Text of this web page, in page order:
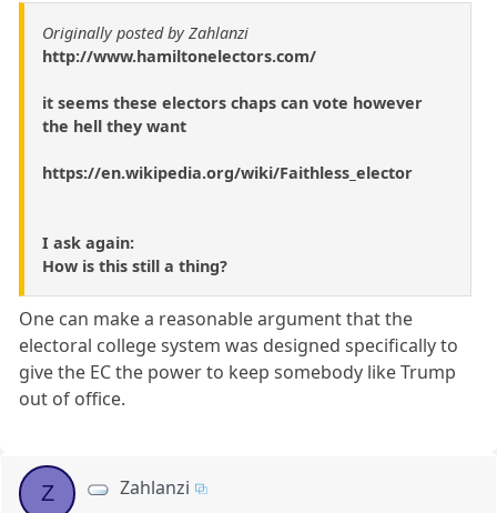
Originally posted by Zahlanzi
http://www.hamiltonelectors.com/
it seems these electors chaps can vote however
the hell they want
https://en.wikipedia.org/wiki/Faithless_elector
I ask again:
How is this still a thing?
One can make a reasonable argument that the
electoral college system was designed specifically to
give the EC the power to keep somebody like Trump
out of office.
Z Zahlanzi